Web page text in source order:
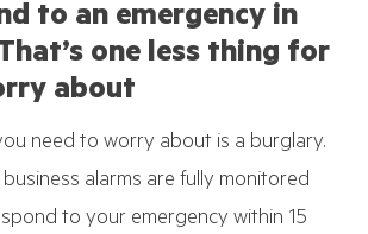
to an emergency in
one less thing for
about
need to worry about is a burglary.
alarms are fully monitored
to your emergency within 15